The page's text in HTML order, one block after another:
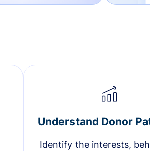
Understand Donor
Identify the interests,